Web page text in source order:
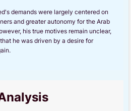
demands were largely centered on
and greater autonomy for the Arab
his true motives remain unclear,
he was driven by a desire for